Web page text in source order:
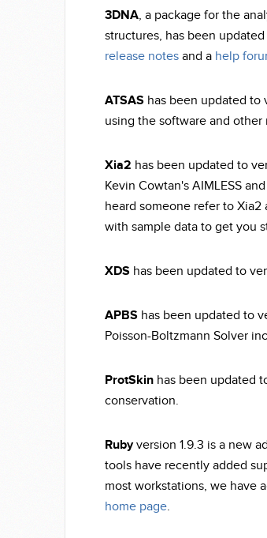
3DNA, a package for the
structures, has been
release notes and a help
ATSAS has been updated to
using the software and other
Xia2 has been updated to
Kevin Cowtan's AIMLESS
heard someone refer to
with sample data to get you
XDS has been updated to
APBS has been updated to
Poisson-Boltzmann Solver
ProtSkin has been updated
conservation.
Rubyversion 1.9.3 is a new
tools have recently added
most workstations, we have
home page.